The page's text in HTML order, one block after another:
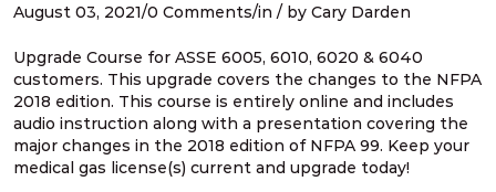
outdoors
NFPA 99 2021 Changes – 14. Two gate
requirement for outdoor source systems
NFPA 99 2021 Changes – 15. Design &
August 03, 2021/0 Comments/in / by Cary Darden
Upgrade Course for ASSE 6005, 6010, 6020 & 6040
customers. This upgrade covers the changes to the NFPA
2018 edition. This course is entirely online and includes
audio instruction along with a presentation covering the
major changes in the 2018 edition of NFPA 99. Keep your
medical gas license(s) current and upgrade today!